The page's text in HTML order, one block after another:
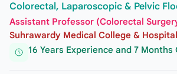
Colorectal, Laparoscopic & Pelvic
Assistant Professor (Colorectal
Suhrawardy Medical College & Hospital
16 Years Experience and 7 Months